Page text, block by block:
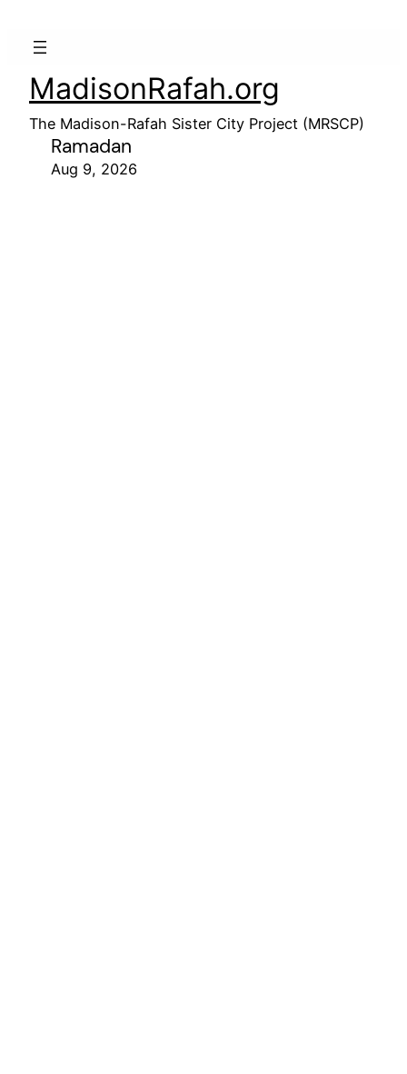
MadisonRafah.org
The Madison-Rafah Sister City Project (MRSCP)
Ramadan
Aug 9, 2026